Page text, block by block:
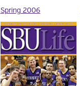
Spring 2006